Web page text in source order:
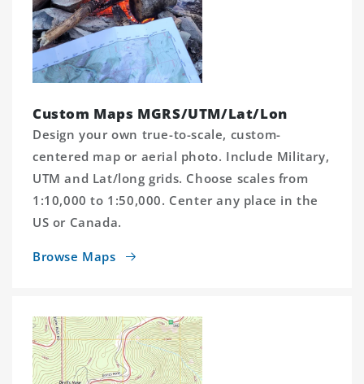
Custom Maps MGRS/UTM/Lat/Lon
Design your own true-to-scale, custom-
centered map or aerial photo. Include Military,
UTM and Lat/long grids. Choose scales from
1:10,000 to 1:50,000. Center any place in the
US or Canada.
Browse Maps